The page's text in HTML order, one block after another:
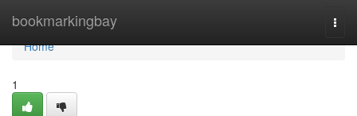
bookmarkingbay
Home
Home
1